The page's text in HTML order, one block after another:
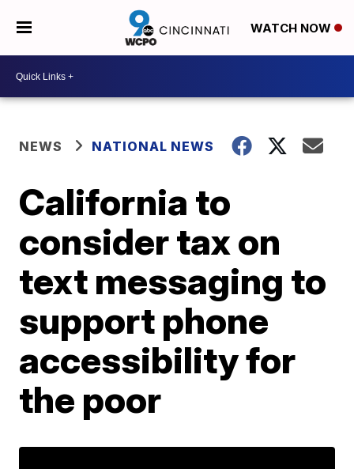
WATCH NOW
NEWS NATIONAL NEWS
California to
consider tax on
text messaging to
support phone
accessibility for
the poor